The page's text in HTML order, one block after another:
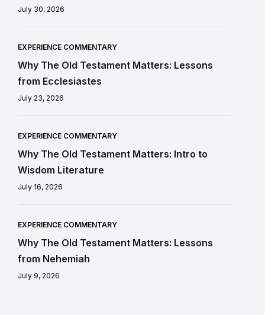
July 30, 2026
EXPERIENCE COMMENTARY
Why The Old Testament Matters: Lessons
from Ecclesiastes
July 23, 2026
EXPERIENCE COMMENTARY
Why The Old Testament Matters: Intro to
Wisdom Literature
July 16, 2026
EXPERIENCE COMMENTARY
Why The Old Testament Matters: Lessons
from Nehemiah
July 9, 2026